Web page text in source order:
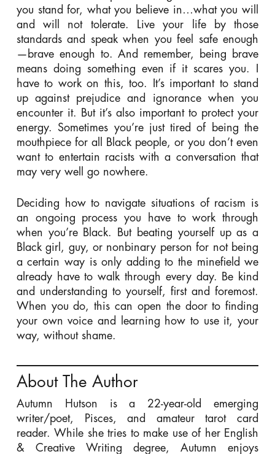
you stand for, what you believe in…what you will
and will not tolerate. Live your life by those
standards and speak when you feel safe enough
—brave enough to. And remember, being brave
means doing something even if it scares you. I
have to work on this, too. It’s important to stand
up against prejudice and ignorance when you
encounter it. But it’s also important to protect your
energy. Sometimes you’re just tired of being the
mouthpiece for all Black people, or you don’t even
want to entertain racists with a conversation that
may very well go nowhere.
Deciding how to navigate situations of racism is
an ongoing process you have to work through
when you’re Black. But beating yourself up as a
Black girl, guy, or nonbinary person for not being
a certain way is only adding to the minefield we
already have to walk through every day. Be kind
and understanding to yourself, first and foremost.
When you do, this can open the door to finding
your own voice and learning how to use it, your
way, without shame.
About The Author
Autumn Hutson is a 22-year-old emerging
writer/poet, Pisces, and amateur tarot card
reader. While she tries to make use of her English
& Creative Writing degree, Autumn enjoys